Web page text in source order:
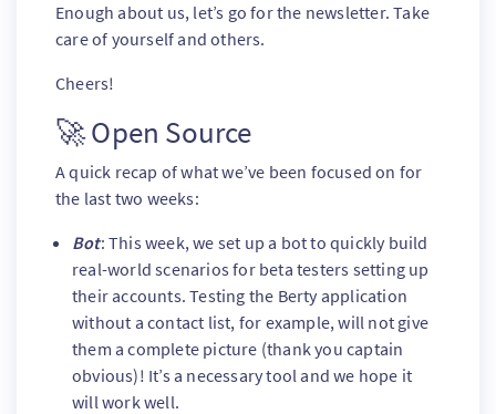
Enough about us, let’s go for the newsletter. Take
care of yourself and others.
Cheers!
🚀 Open Source
A quick recap of what we’ve been focused on for
the last two weeks:
Bot: This week, we set up a bot to quickly build
real-world scenarios for beta testers setting up
their accounts. Testing the Berty application
without a contact list, for example, will not give
them a complete picture (thank you captain
obvious)! It’s a necessary tool and we hope it
will work well.